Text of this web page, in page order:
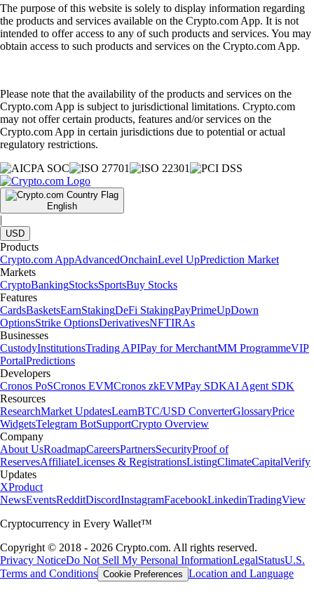
The purpose of this website is solely to display information regarding
the products and services available on the Crypto.com App. It is not
intended to offer access to any of such products and services. You may
obtain access to such products and services on the Crypto.com App.
Please note that the availability of the products and services on the
Crypto.com App is subject to jurisdictional limitations. Crypto.com
may not offer certain products, features and/or services on the
Crypto.com App in certain jurisdictions due to potential or actual
regulatory restrictions.
English
|
USD
Products
Crypto.com AppAdvancedOnchainLevel UpPrediction Market
Markets
CryptoBankingStocksSportsBuy Stocks
Features
CardsBasketsEarnStakingDeFi StakingPayPrimeUpDown
OptionsStrike OptionsDerivativesNFTIRAs
Businesses
CustodyInstitutionsTrading APIPay for MerchantMM ProgrammeVIP
PortalPredictions
Developers
Cronos PoSCronos EVMCronos zkEVMPay SDKAI Agent SDK
Resources
ResearchMarket UpdatesLearnBTC/USD ConverterGlossaryPrice
WidgetsTelegram BotSupportCrypto Overview
Company
About UsRoadmapCareersPartnersSecurityProof of
ReservesAffiliateLicenses & RegistrationsListingClimateCapitalVerify
Updates
XProduct
NewsEventsRedditDiscordInstagramFacebookLinkedinTradingView
Cryptocurrency in Every Wallet™
Copyright © 2018 - 2026 Crypto.com. All rights reserved.
Privacy NoticeDo Not Sell My Personal InformationLegalStatusU.S.
Terms and Conditions Cookie Preferences Location and Language